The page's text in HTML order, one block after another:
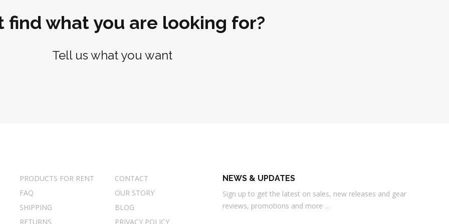
find what you are looking for?
Tell us what you want
PRODUCTS FOR RENT
CONTACT
FAQ
OUR STORY
SHIPPING
BLOG
RETURNS
PRIVACY POLICY
NEWS & UPDATES
Sign up to get the latest on sales, new releases and gear
reviews, promotions and more …